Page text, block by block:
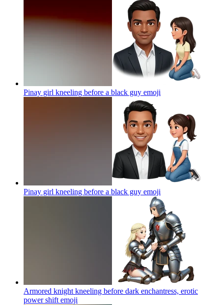
Pinay girl kneeling before a black guy emoji
Pinay girl kneeling before a black guy emoji
Armored knight kneeling before dark enchantress, erotic
power shift emoji